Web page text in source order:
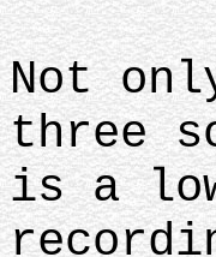
Not
three
is a